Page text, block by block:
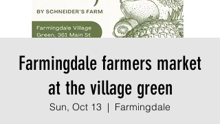
Farmingdale farmers market
at the village green
Sun, Oct 13
  |
Farmingdale